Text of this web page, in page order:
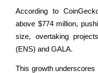
USDC Futures
Futures using USDC as
According to
above $774 million,
size, overtaking
(ENS) and GALA.
This growth underscores